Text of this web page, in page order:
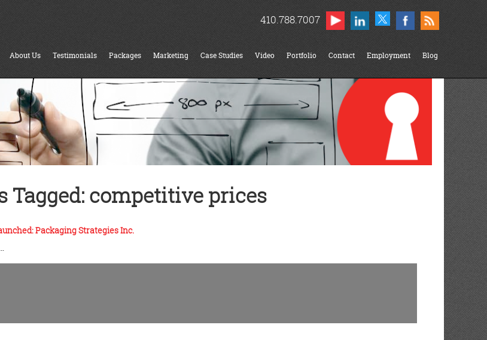
410.788.7007
About Us Testimonials Packages Marketing Case Studies Video Portfolio Contact Employment Blog
Tagged:competitive prices
Packaging Strategies Inc.